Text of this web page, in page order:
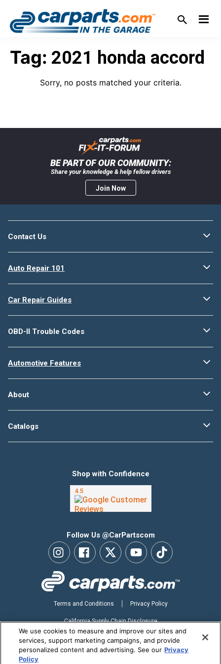
primary
navigation
main
content
primary
sidebar
footer
WITH
CARPARTS.COM
Tag: 2021 honda accord
Sorry, no posts matched your criteria.
BE PART OF OUR COMMUNITY:
Share your knowledge & help fellow drivers
Join Now
Contact Us
Auto Repair 101
Car Repair Guides
OBD-II Trouble Codes
Automotive Features
About
Catalogs
Follow Us @CarPartscom
Shop with Confidence
Terms and Conditions Privacy Policy
California Supply Chain Disclosure
Your Privacy Choices
Accessibility Statement
We use cookies to measure and improve our sites and
services, support marketing campaigns, and provide
personalized content and advertising. See our Privacy
Policy